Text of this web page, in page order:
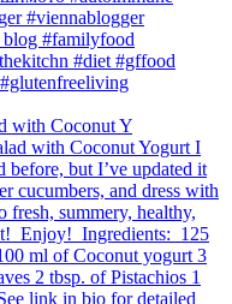
with Coconut Y